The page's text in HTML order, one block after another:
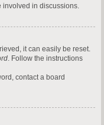
involved in discussions.
it can easily be reset.
. Follow the instructions
contact a board